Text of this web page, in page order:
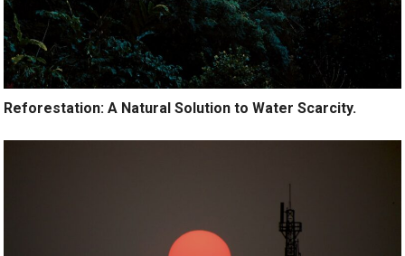
Reforestation: A Natural Solution to Water Scarcity.